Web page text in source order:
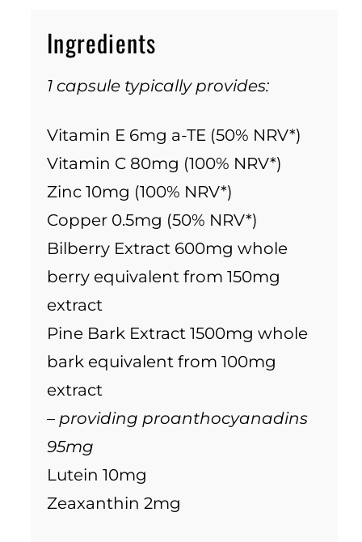
Ingredients
1 capsule typically provides:
Vitamin E 6mg a-TE (50% NRV*)
Vitamin C 80mg (100% NRV*)
Zinc 10mg (100% NRV*)
Copper 0.5mg (50% NRV*)
Bilberry Extract 600mg whole
berry equivalent from 150mg
extract
Pine Bark Extract 1500mg whole
bark equivalent from 100mg
extract
– providing proanthocyanadins
95mg
Lutein 10mg
Zeaxanthin 2mg